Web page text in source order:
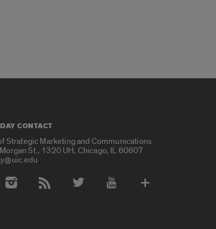
CONTACT
Strategic Marketing and Communications
St., 1320 UH, Chicago, IL 60607
Media Accounts